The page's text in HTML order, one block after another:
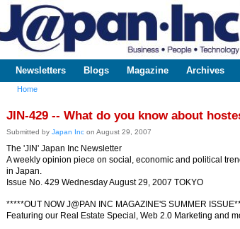
www.japaninc.com
Japan --
Business
Technology
Main menu
Newsletters Blogs Magazine Archives
Home
JIN-429 -- What do you know about
Submitted by Japan Inc on August 29, 2007
The 'JIN' Japan Inc Newsletter
A weekly opinion piece on social, economic and political
in Japan.
Issue No. 429 Wednesday August 29, 2007 TOKYO
*****OUT NOW J@PAN INC MAGAZINE'S SUMMER
Featuring our Real Estate Special, Web 2.0 Marketing and